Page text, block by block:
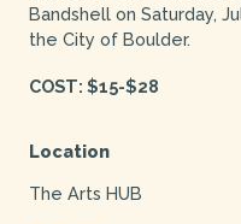
Bandshell on Saturday,
the City of Boulder.
COST: $15-$28
Location
The Arts HUB